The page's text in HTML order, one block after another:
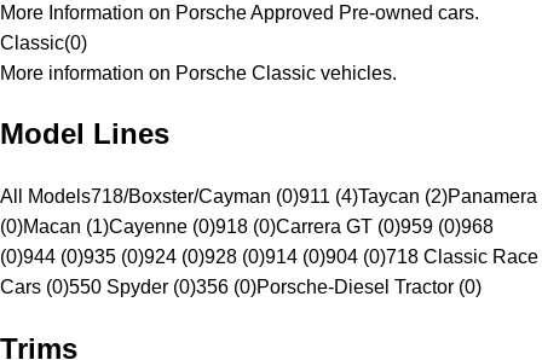
More Information on Porsche Approved Pre-owned cars.
Classic(0)
More information on Porsche Classic vehicles.
Model Lines
All Models718/Boxster/Cayman (0)911 (4)Taycan (2)Panamera
(0)Macan (1)Cayenne (0)918 (0)Carrera GT (0)959 (0)968
(0)944 (0)935 (0)924 (0)928 (0)914 (0)904 (0)718 Classic Race
Cars (0)550 Spyder (0)356 (0)Porsche-Diesel Tractor (0)
Trims